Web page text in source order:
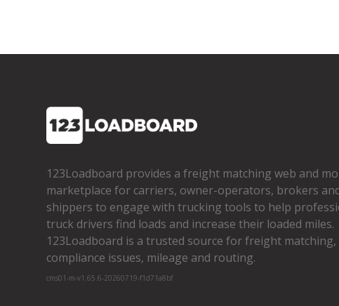
123Loadboard provides a freight matching web and
marketplace for carriers, owner­-operators, brokers
shippers to engage with trucking tools to help
truck drivers find loads and increase their loaded miles.
123Loadboard is a trusted source for freight matching,
compliance issues, mileage and routing.
cms01-m-v1.65.6-20260719-f1d71a8bf